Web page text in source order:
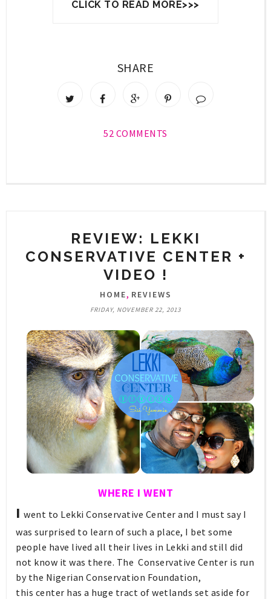
CLICK TO READ MORE>>>
SHARE
52 COMMENTS
REVIEW: LEKKI
CONSERVATIVE CENTER +
VIDEO !
HOME, REVIEWS
FRIDAY, NOVEMBER 22, 2013
WHERE I WENT
I went to Lekki Conservative Center and I must say I
was surprised to learn of such a place, I bet some
people have lived all their lives in Lekki and still did
not know it was there. The Conservative Center is run
by the Nigerian Conservation Foundation,
this center has a huge tract of wetlands set aside for